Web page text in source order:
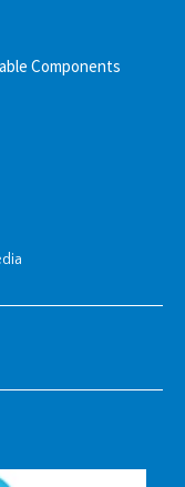
Components